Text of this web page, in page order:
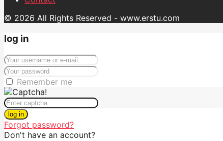
© 2026 All Rights Reserved - www.erstu.com
log in
Remember me
log in
Forgot password?
Don't have an account?